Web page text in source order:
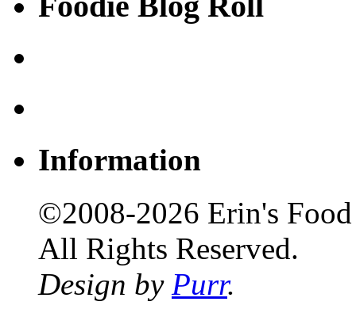
Information
©2008-2026 Erin's
All Rights Reserved.
Design by Purr.